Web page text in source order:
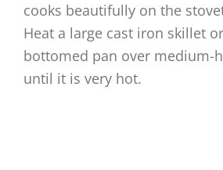
cooks beautifully on the
Heat a large cast iron skillet
bottomed pan over medium-
until it is very hot.